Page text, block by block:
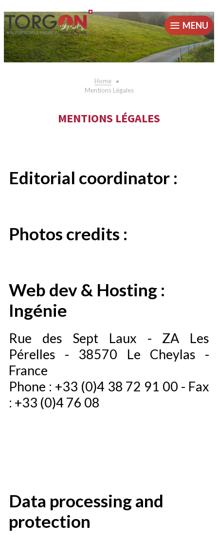
MENU
Home
Mentions Légales
MENTIONS LÉGALES
Editorial coordinator :
Photos credits :
Web dev & Hosting :
Ingénie
Rue des Sept Laux - ZA Les
Pérelles - 38570 Le Cheylas -
France
Phone : +33 (0)4 38 72 91 00 - Fax
: +33 (0)4 76 08
Data processing and
protection